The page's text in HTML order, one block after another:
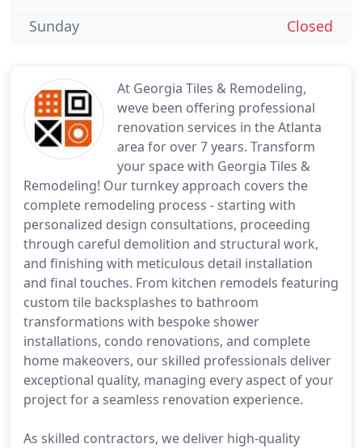
At Georgia Tiles & Remodeling,
weve been offering professional
renovation services in the Atlanta
area for over 7 years. Transform
your space with Georgia Tiles &
Remodeling! Our turnkey approach covers the
complete remodeling process - starting with
personalized design consultations, proceeding
through careful demolition and structural work,
and finishing with meticulous detail installation
and final touches. From kitchen remodels featuring
custom tile backsplashes to bathroom
transformations with bespoke shower
installations, condo renovations, and complete
home makeovers, our skilled professionals deliver
exceptional quality, managing every aspect of your
project for a seamless renovation experience.
As skilled contractors, we deliver high-quality
Closed
Sunday